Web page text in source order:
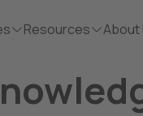
Resources About